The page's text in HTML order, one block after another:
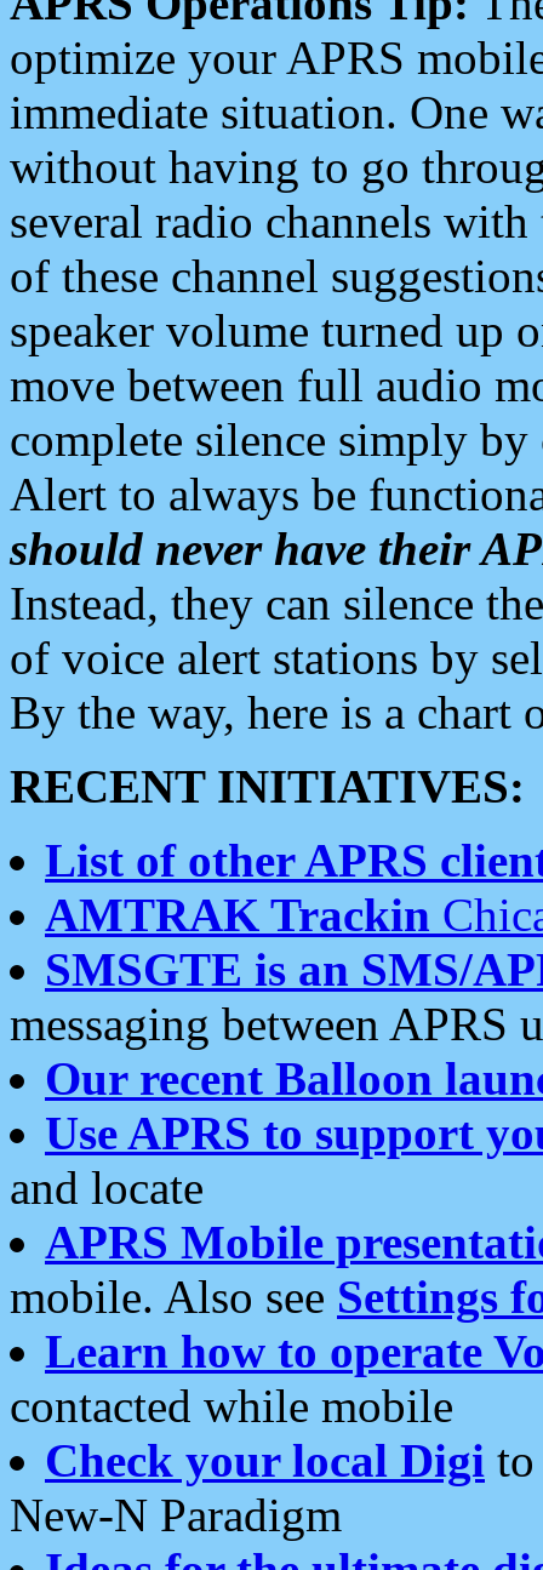
optimize your APRS
immediate situation. One
without having to go
several radio channels
of these channel
speaker volume turned up
move between full audio
complete silence simply
Alert to always be
should never have their
Instead, they can silence
of voice alert stations by
By the way, here is a chart
RECENT INITIATIVES:
List of other APRS
AMTRAK Trackin
SMSGTE is an SMS/
messaging between APRS
Our recent Balloon
Use APRS to support
and locate
APRS Mobile
mobile. Also see Settings
Learn how to operate
contacted while mobile
Check your local Digi
New-N Paradigm